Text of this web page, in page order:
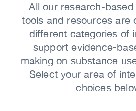
Body
All our research-
tools and resources are
different categories of
support evidence-
making on substance
Select your area of
choices